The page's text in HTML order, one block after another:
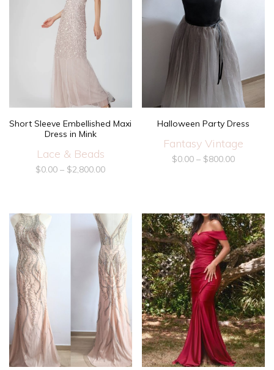
Short Sleeve Embellished Maxi
Dress in Mink
Lace & Beads
$0.00 – $2,800.00
Halloween Party Dress
Fantasy Vintage
$0.00 – $800.00